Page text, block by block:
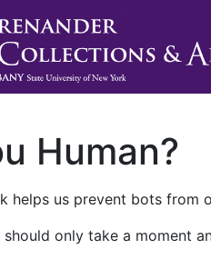
Human?
helps us prevent bots from
only take a moment